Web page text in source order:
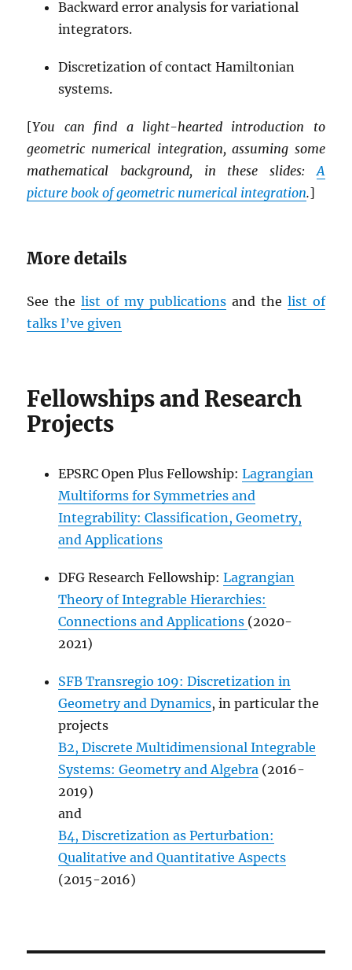
Backward error analysis for variational
integrators.
Discretization of contact Hamiltonian
systems.
[You can find a light-hearted introduction to
geometric numerical integration, assuming some
mathematical background, in these slides: A
picture book of geometric numerical integration.]
More details
See thelist of my publicationsand the list of
talks I’ve given
Fellowships and Research
Projects
EPSRC Open Plus Fellowship:Lagrangian
Multiforms for Symmetries and
Integrability: Classification, Geometry,
and Applications
DFG Research Fellowship:Lagrangian
Theory of Integrable Hierarchies:
Connections and Applications (2020-
2021)
SFB Transregio 109: Discretization in
Geometry and Dynamics, in particular the
projects
B2, Discrete Multidimensional Integrable
Systems: Geometry and Algebra (2016-
2019)
and
B4, Discretization as Perturbation:
Qualitative and Quantitative Aspects
(2015-2016)